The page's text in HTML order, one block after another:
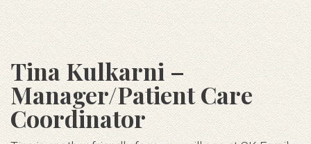
Tina Kulkarni –
Manager/Patient Care
Coordinator